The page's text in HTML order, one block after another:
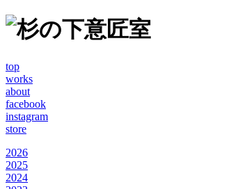
top
works
about
facebook
instagram
store
2026
2025
2024